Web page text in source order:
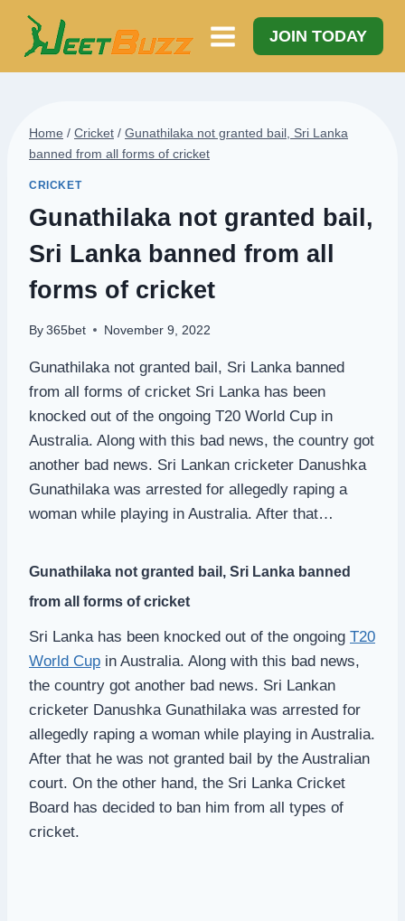
Skip
content
JOIN TODAY
Home / Cricket / Gunathilaka not granted bail, Sri Lanka
banned from all forms of cricket
CRICKET
Gunathilaka not granted bail,
Sri Lanka banned from all
forms of cricket
By 365bet November 9, 2022
Gunathilaka not granted bail, Sri Lanka banned
from all forms of cricket Sri Lanka has been
knocked out of the ongoing T20 World Cup in
Australia. Along with this bad news, the country got
another bad news. Sri Lankan cricketer Danushka
Gunathilaka was arrested for allegedly raping a
woman while playing in Australia. After that…
Gunathilaka not granted bail, Sri Lanka banned
from all forms of cricket
Sri Lanka has been knocked out of the ongoing T20
World Cup in Australia. Along with this bad news,
the country got another bad news. Sri Lankan
cricketer Danushka Gunathilaka was arrested for
allegedly raping a woman while playing in Australia.
After that he was not granted bail by the Australian
court. On the other hand, the Sri Lanka Cricket
Board has decided to ban him from all types of
cricket.